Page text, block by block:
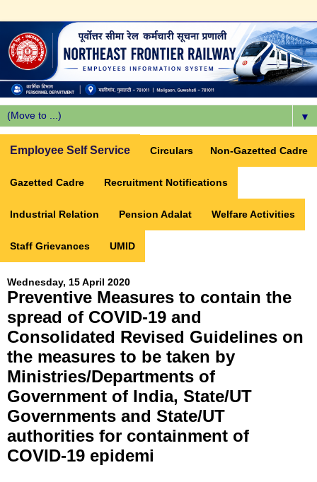
▼
Employee Self Service Circulars Non-Gazetted Cadre
Gazetted Cadre Recruitment Notifications
Industrial Relation Pension Adalat Welfare Activities
Staff Grievances UMID
Wednesday, 15 April 2020
Preventive Measures to contain the
spread of COVID-19 and
Consolidated Revised Guidelines on
the measures to be taken by
Ministries/Departments of
Government of India, State/UT
Governments and State/UT
authorities for containment of
COVID-19 epidemi